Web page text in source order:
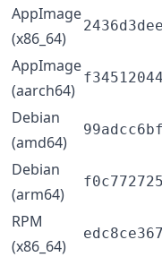
AppImage
(x86_64)
AppImage
(aarch64)
Debian
(amd64)
Debian
(arm64)
RPM
(x86_64)